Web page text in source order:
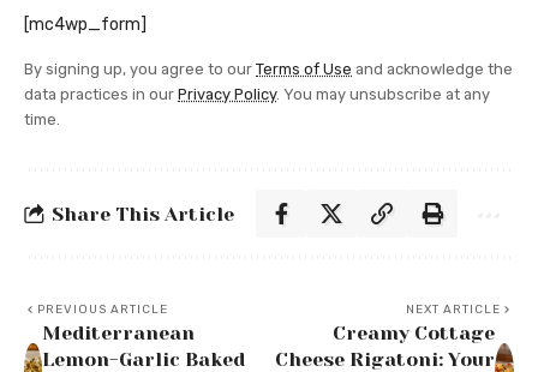
[mc4wp_form]
By signing up, you agree to our Terms of Use and acknowledge the
data practices in our Privacy Policy. You may unsubscribe at any
time.
Share This Article
PREVIOUS ARTICLE
Mediterranean
Lemon-Garlic Baked
NEXT ARTICLE
Creamy Cottage
Cheese Rigatoni: Your